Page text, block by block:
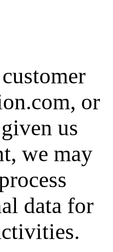
or
us
we may
data for